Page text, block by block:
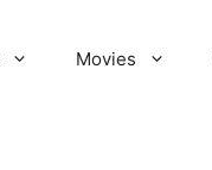
Movies